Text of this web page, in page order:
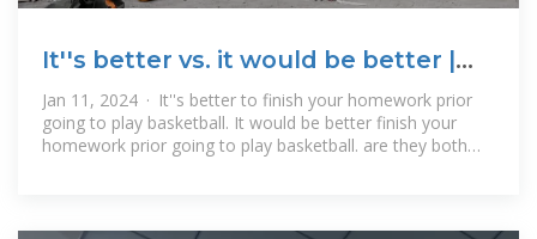
It''s better vs. it would be better |
WordReference Forums
Jan 11, 2024 · It''s better to finish your homework prior
going to play basketball. It would be better finish your
homework prior going to play basketball. are they both